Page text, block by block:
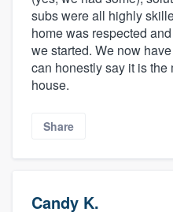
subs were all highly
home was respected
we started. We now
can honestly say it is
house.
Share
Candy K.